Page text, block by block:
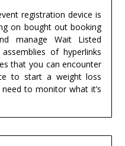
registration device is
on bought out booking
manage Wait Listed
of hyperlinks
that you can encounter
to start a weight loss
to monitor what it’s